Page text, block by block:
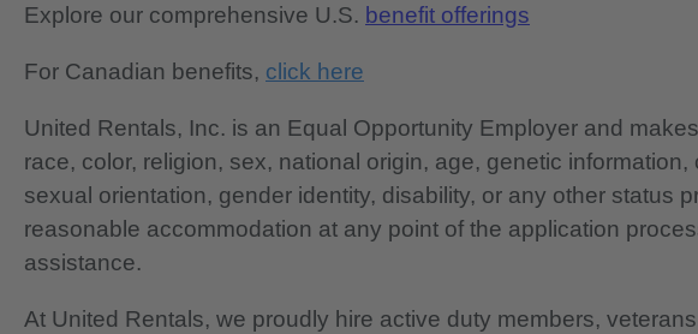
Explore our comprehensive U.S. benefit offerings
For Canadian benefits, click here
United Rentals, Inc. is an Equal Opportunity Employer and
race, color, religion, sex, national origin, age, genetic
sexual orientation, gender identity, disability, or any other status
reasonable accommodation at any point of the application
assistance.
At United Rentals, we proudly hire active duty members,